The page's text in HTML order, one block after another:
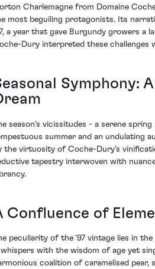
Charlemagne from Domaine
most beguiling protagonists. Its
a year that gave Burgundy growers a
Dury interpreted these challenges
Symphony:
season's vicissitudes - a serene
summer and an undulating
the virtuosity of Coche-Dury's
tapestry interwoven with
Confluence of
peculiarity of the '97 vintage lies in
with the wisdom of age yet
coalition of caramelised pear,